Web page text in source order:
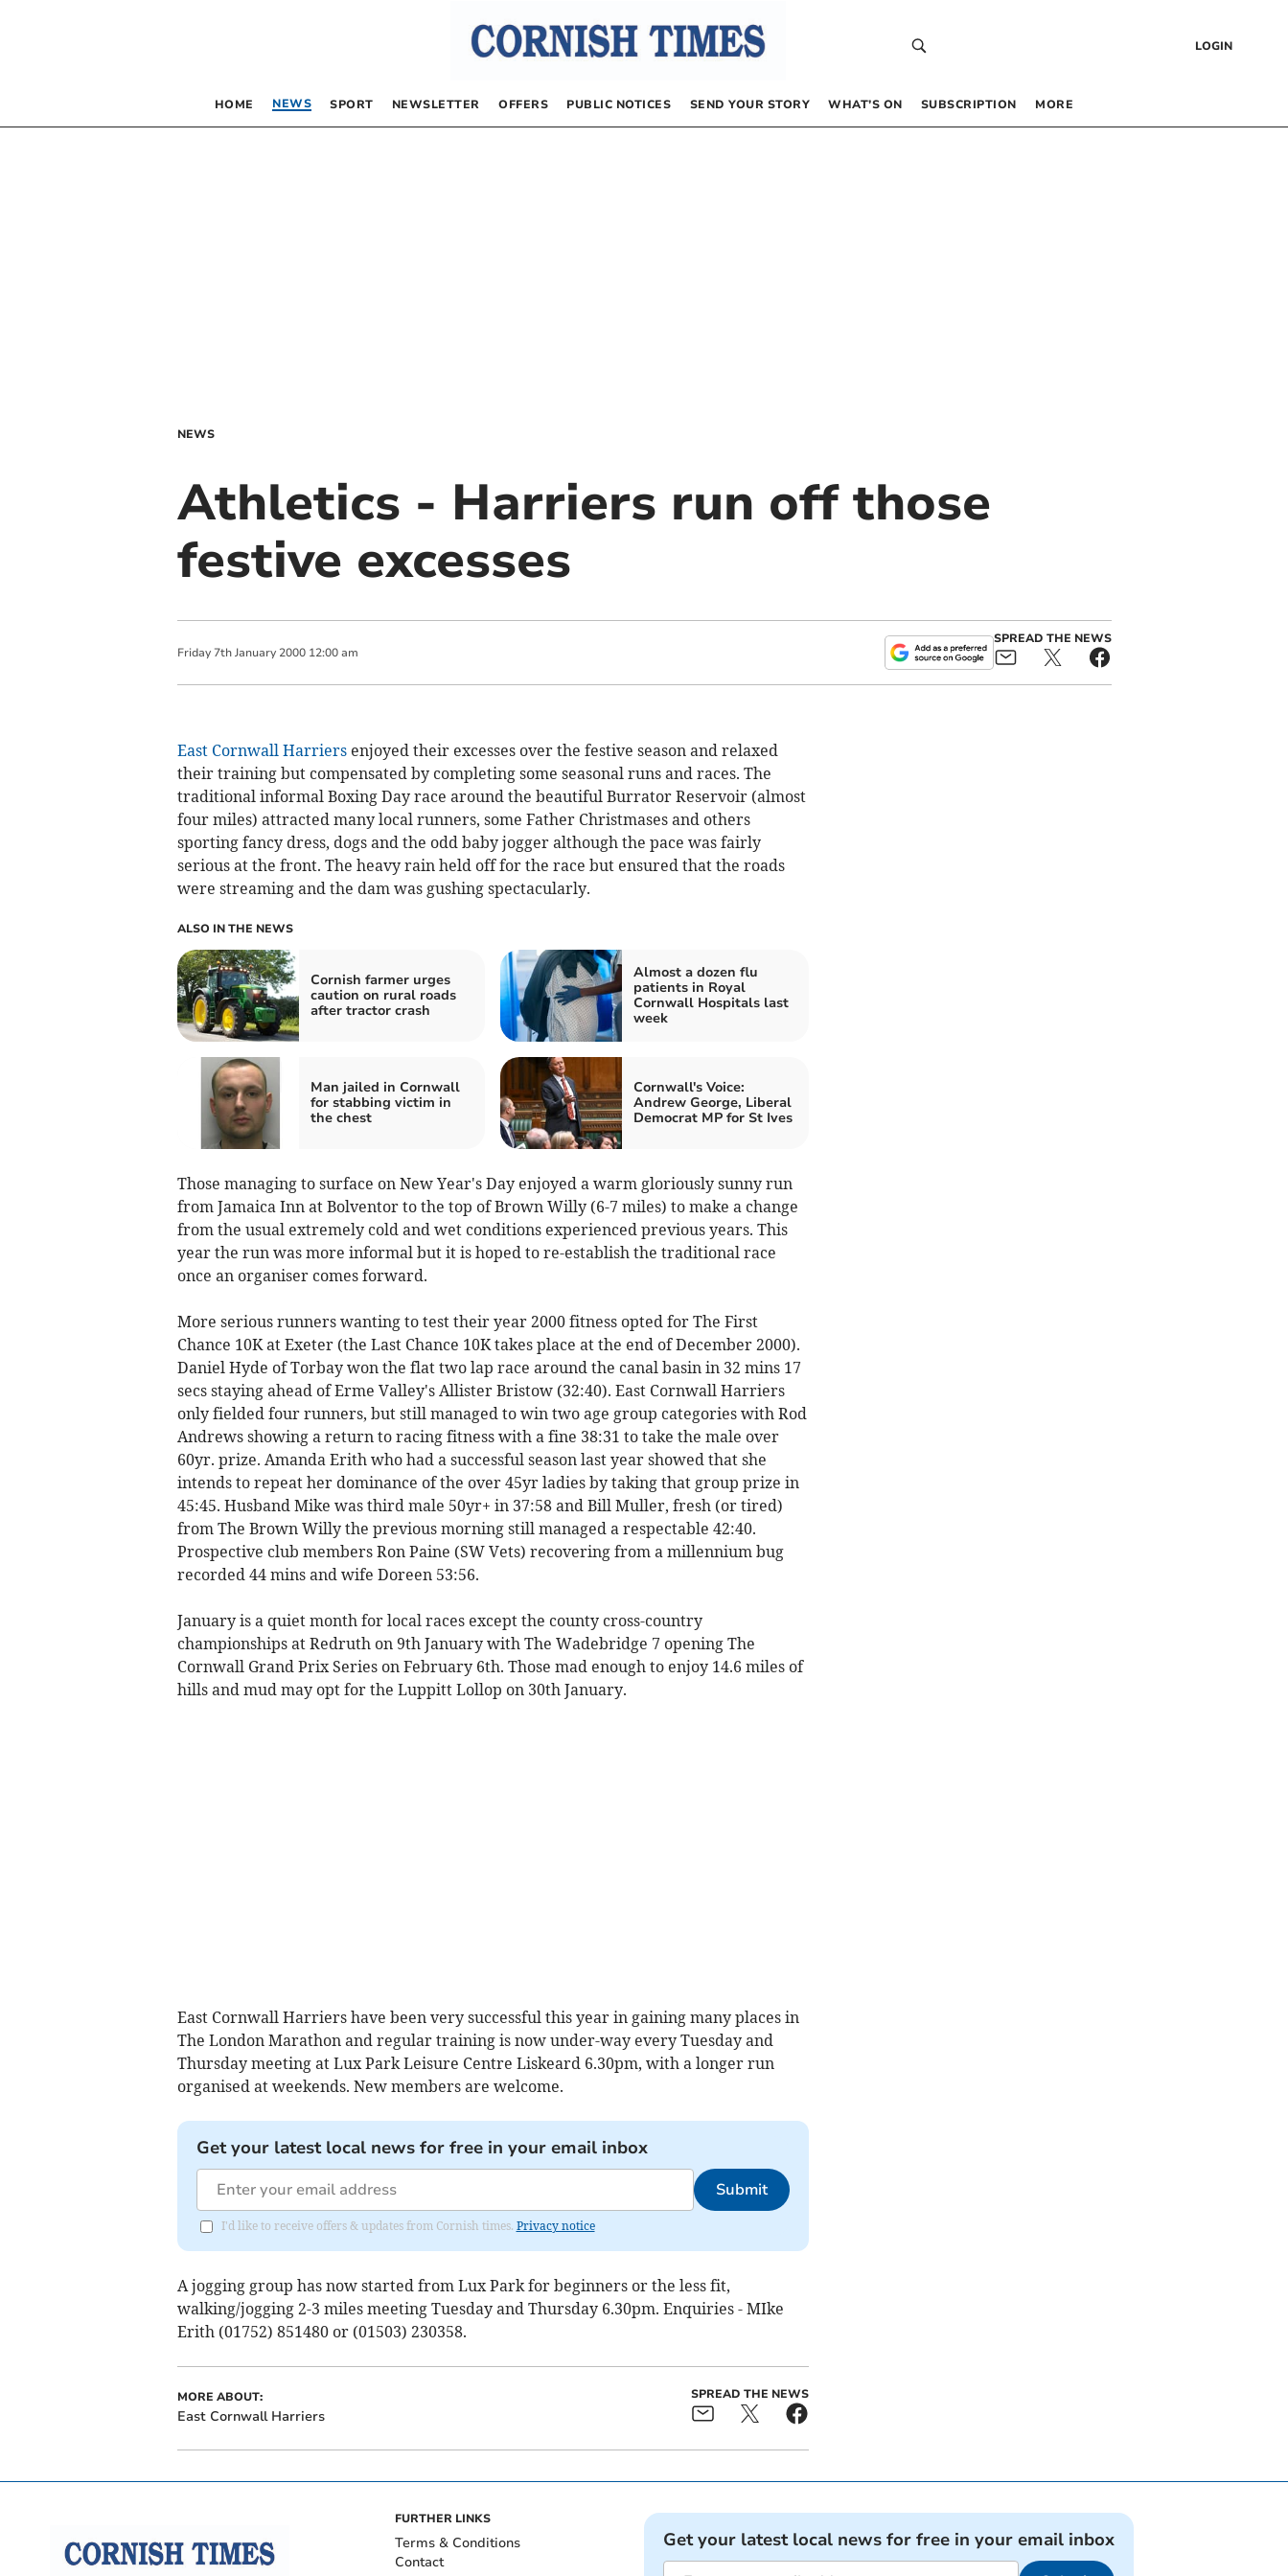
LOGIN
HOME NEWS SPORT NEWSLETTER OFFERS PUBLIC NOTICES SEND YOUR STORY WHAT’S ON SUBSCRIPTION MORE
NEWS
Athletics - Harriers run off those
festive excesses
Friday 7th January 2000 12:00 am
SPREAD THE NEWS
East Cornwall Harriersenjoyed their excesses over the festive season and relaxed
their training but compensated by completing some seasonal runs and races. The
traditional informal Boxing Day race around the beautiful Burrator Reservoir (almost
four miles) attracted many local runners, some Father Christmases and others
sporting fancy dress, dogs and the odd baby jogger although the pace was fairly
serious at the front. The heavy rain held off for the race but ensured that the roads
were streaming and the dam was gushing spectacularly.
ALSO IN THE NEWS
Cornish farmer urges
caution on rural roads
after tractor crash
Almost a dozen flu
patients in Royal
Cornwall Hospitals last
week
Man jailed in Cornwall
for stabbing victim in
the chest
Cornwall's Voice:
Andrew George, Liberal
Democrat MP for St Ives
Those managing to surface on New Year's Day enjoyed a warm gloriously sunny run
from Jamaica Inn at Bolventor to the top of Brown Willy (6-7 miles) to make a change
from the usual extremely cold and wet conditions experienced previous years. This
year the run was more informal but it is hoped to re-establish the traditional race
once an organiser comes forward.
More serious runners wanting to test their year 2000 fitness opted for The First
Chance 10K at Exeter (the Last Chance 10K takes place at the end of December 2000).
Daniel Hyde of Torbay won the flat two lap race around the canal basin in 32 mins 17
secs staying ahead of Erme Valley's Allister Bristow (32:40). East Cornwall Harriers
only fielded four runners, but still managed to win two age group categories with Rod
Andrews showing a return to racing fitness with a fine 38:31 to take the male over
60yr. prize. Amanda Erith who had a successful season last year showed that she
intends to repeat her dominance of the over 45yr ladies by taking that group prize in
45:45. Husband Mike was third male 50yr+ in 37:58 and Bill Muller, fresh (or tired)
from The Brown Willy the previous morning still managed a respectable 42:40.
Prospective club members Ron Paine (SW Vets) recovering from a millennium bug
recorded 44 mins and wife Doreen 53:56.
January is a quiet month for local races except the county cross-country
championships at Redruth on 9th January with The Wadebridge 7 opening The
Cornwall Grand Prix Series on February 6th. Those mad enough to enjoy 14.6 miles of
hills and mud may opt for the Luppitt Lollop on 30th January.
East Cornwall Harriers have been very successful this year in gaining many places in
The London Marathon and regular training is now under-way every Tuesday and
Thursday meeting at Lux Park Leisure Centre Liskeard 6.30pm, with a longer run
organised at weekends. New members are welcome.
Get your latest local news for free in your email inbox
Submit
I'd like to receive offers & updates from Cornish times. Privacy notice
A jogging group has now started from Lux Park for beginners or the less fit,
walking/jogging 2-3 miles meeting Tuesday and Thursday 6.30pm. Enquiries - MIke
Erith (01752) 851480 or (01503) 230358.
MORE ABOUT:
East Cornwall Harriers
SPREAD THE NEWS
FURTHER LINKS
Terms & Conditions
Contact
Get your latest local news for free in your email inbox